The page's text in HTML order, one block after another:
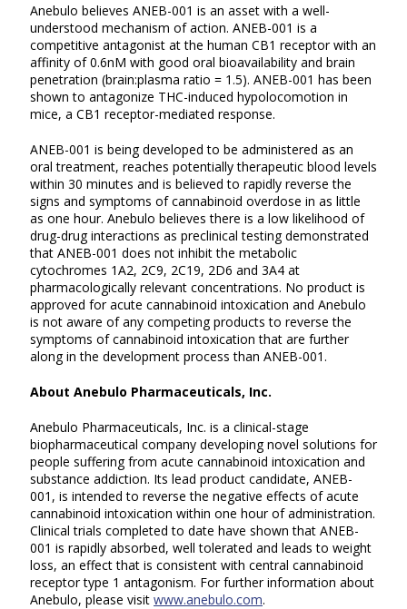
Anebulo believes ANEB-001 is an asset with a well-
understood mechanism of action. ANEB-001 is a
competitive antagonist at the human CB1 receptor with an
affinity of 0.6nM with good oral bioavailability and brain
penetration (brain:plasma ratio = 1.5). ANEB-001 has been
shown to antagonize THC-induced hypolocomotion in
mice, a CB1 receptor-mediated response.
ANEB-001 is being developed to be administered as an
oral treatment, reaches potentially therapeutic blood levels
within 30 minutes and is believed to rapidly reverse the
signs and symptoms of cannabinoid overdose in as little
as one hour. Anebulo believes there is a low likelihood of
drug-drug interactions as preclinical testing demonstrated
that ANEB-001 does not inhibit the metabolic
cytochromes 1A2, 2C9, 2C19, 2D6 and 3A4 at
pharmacologically relevant concentrations. No product is
approved for acute cannabinoid intoxication and Anebulo
is not aware of any competing products to reverse the
symptoms of cannabinoid intoxication that are further
along in the development process than ANEB-001.
About Anebulo Pharmaceuticals, Inc.
Anebulo Pharmaceuticals, Inc. is a clinical-stage
biopharmaceutical company developing novel solutions for
people suffering from acute cannabinoid intoxication and
substance addiction. Its lead product candidate, ANEB-
001, is intended to reverse the negative effects of acute
cannabinoid intoxication within one hour of administration.
Clinical trials completed to date have shown that ANEB-
001 is rapidly absorbed, well tolerated and leads to weight
loss, an effect that is consistent with central cannabinoid
receptor type 1 antagonism. For further information about
Anebulo, please visit www.anebulo.com.